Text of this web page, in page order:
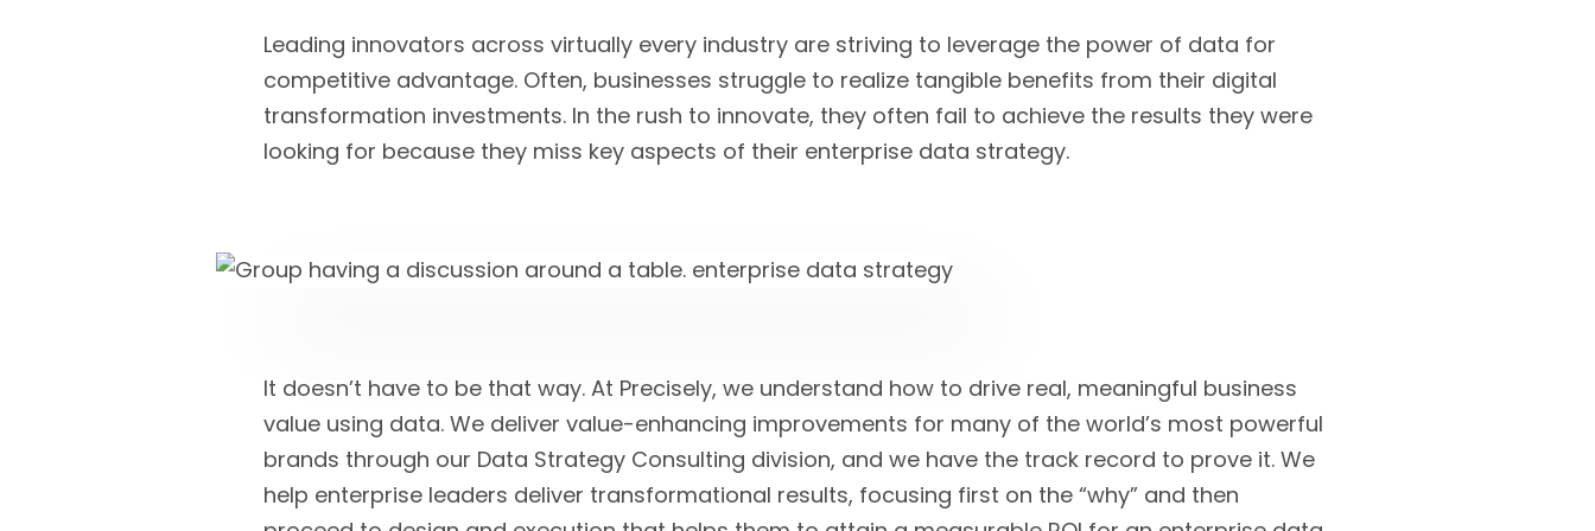
Leading innovators across virtually every industry are striving to leverage the power of data for
competitive advantage. Often, businesses struggle to realize tangible benefits from their digital
transformation investments. In the rush to innovate, they often fail to achieve the results they were
looking for because they miss key aspects of their enterprise data strategy.
It doesn’t have to be that way. At Precisely, we understand how to drive real, meaningful business
value using data. We deliver value-enhancing improvements for many of the world’s most powerful
brands through our Data Strategy Consulting division, and we have the track record to prove it. We
help enterprise leaders deliver transformational results, focusing first on the “why” and then